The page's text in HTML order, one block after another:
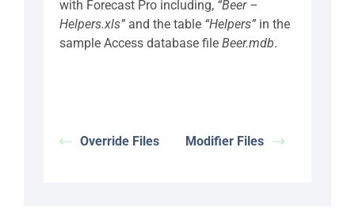
with Forecast Pro including, “Beer –
Helpers.xls” and the table “Helpers” in the
sample Access database file Beer.mdb.
Override Files Modifier Files